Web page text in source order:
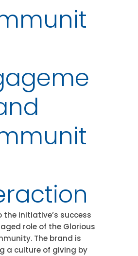
the initiative’s success
role of the Glorious
The brand is
a culture of giving by